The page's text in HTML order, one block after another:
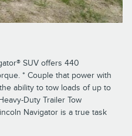
SUV offers 440
* Couple that power with
ability to tow loads of up to
Duty Trailer Tow
Navigator is a true task